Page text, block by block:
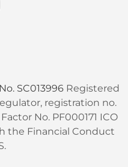
SC013996 Registered
registration no.
No. PF000171 ICO
the Financial Conduct